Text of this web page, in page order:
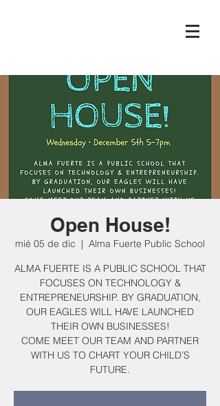
Open House!
mié 05 de dic
  |
Alma Fuerte Public School
ALMA FUERTE IS A PUBLIC SCHOOL THAT
FOCUSES ON TECHNOLOGY &
ENTREPRENEURSHIP. BY GRADUATION,
OUR EAGLES WILL HAVE LAUNCHED
THEIR OWN BUSINESSES!
COME MEET OUR TEAM AND PARTNER
WITH US TO CHART YOUR CHILD’S
FUTURE.